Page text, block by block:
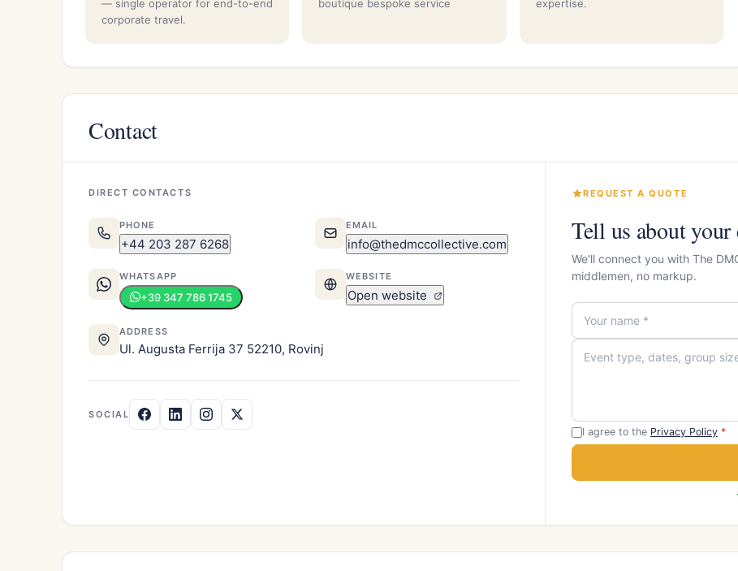
— single operator for end-to-end
corporate travel.
boutique bespoke service
expertise.
Contact
DIRECT CONTACTS
PHONE
+44 203 287 6268
EMAIL
info@thedmccollective.com
WHATSAPP
+39 347 786 1745
WEBSITE
Open website
ADDRESS
Ul. Augusta Ferrija 37 52210, Rovinj
SOCIAL
REQUEST A QUOTE
Tell us about your
We'll connect you with The
middlemen, no markup.
I agree to the Privacy Policy *